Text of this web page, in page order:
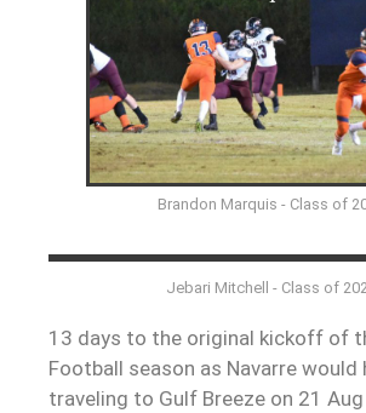
Brandon Marquis - Class of
Jebari Mitchell - Class of
13 days to the original kickoff of
Football season as Navarre would
traveling to Gulf Breeze on 21